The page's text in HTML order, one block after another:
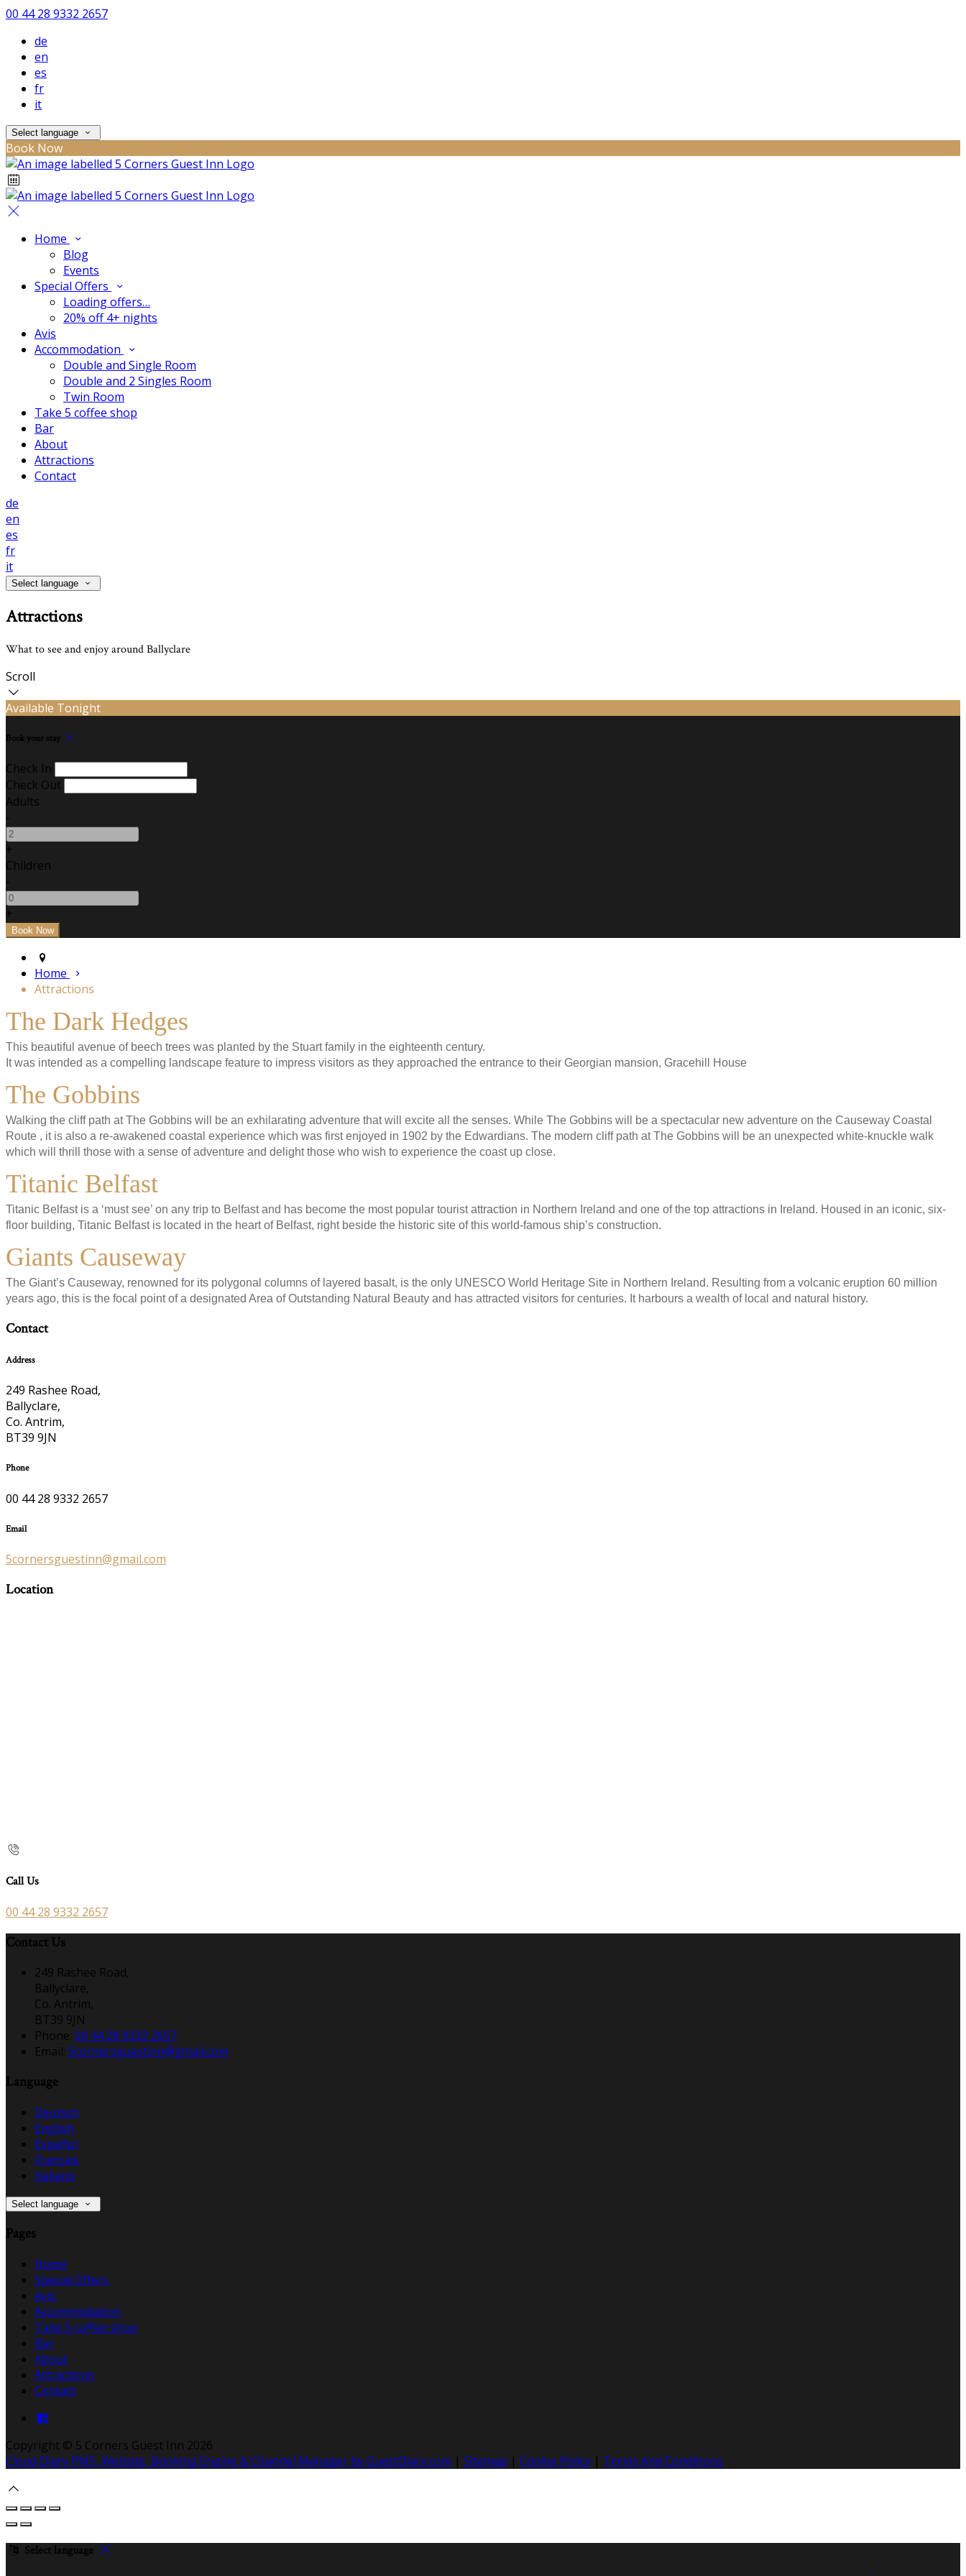
00 44 28 9332 2657
de
en
es
fr
it
Select language
Book Now
Home
Blog
Events
Special Offers
Loading offers…
20% off 4+ nights
Avis
Accommodation
Double and Single Room
Double and 2 Singles Room
Twin Room
Take 5 coffee shop
Bar
About
Attractions
Contact
de
en
es
fr
it
Select language
Attractions
What to see and enjoy around Ballyclare
Scroll
Available Tonight
Book your stay
Check In
Check Out
Adults
-
+
Children
-
+
Home
Attractions
The Dark Hedges
This beautiful avenue of beech trees was planted by the Stuart family in the eighteenth century.
It was intended as a compelling landscape feature to impress visitors as they approached the entrance to their Georgian mansion, Gracehill House
The Gobbins
Walking the cliff path at The Gobbins will be an exhilarating adventure that will excite all the senses. While The Gobbins will be a spectacular new adventure on the Causeway Coastal
Route , it is also a re-awakened coastal experience which was first enjoyed in 1902 by the Edwardians. The modern cliff path at The Gobbins will be an unexpected white-knuckle walk
which will thrill those with a sense of adventure and delight those who wish to experience the coast up close.
Titanic Belfast
Titanic Belfast is a ‘must see’ on any trip to Belfast and has become the most popular tourist attraction in Northern Ireland and one of the top attractions in Ireland. Housed in an iconic, six-
floor building, Titanic Belfast is located in the heart of Belfast, right beside the historic site of this world-famous ship’s construction.
Giants Causeway
The Giant’s Causeway, renowned for its polygonal columns of layered basalt, is the only UNESCO World Heritage Site in Northern Ireland. Resulting from a volcanic eruption 60 million
years ago, this is the focal point of a designated Area of Outstanding Natural Beauty and has attracted visitors for centuries. It harbours a wealth of local and natural history.
Contact
Address
249 Rashee Road,
Ballyclare,
Co. Antrim,
BT39 9JN
Phone
00 44 28 9332 2657
Email
5cornersguestinn@gmail.com
Location
Call Us
00 44 28 9332 2657
Contact Us
249 Rashee Road,
Ballyclare,
Co. Antrim,
BT39 9JN
Phone: 00 44 28 9332 2657
Email: 5cornersguestinn@gmail.com
Language
Deutsch
English
Español
Français
Italiano
Select language
Pages
Home
Special Offers
Avis
Accommodation
Take 5 coffee shop
Bar
About
Attractions
Contact
Copyright © 5 Corners Guest Inn 2026
Cloud Diary PMS, Website, Booking Engine & Channel Manager by GuestDiary.com | Sitemap | Cookie Policy | Terms And Conditions
Select language